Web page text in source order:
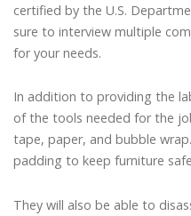
certified by the U.S.
sure to interview multiple
for your needs.
In addition to providing the
of the tools needed for the
tape, paper, and bubble
padding to keep furniture
They will also be able to